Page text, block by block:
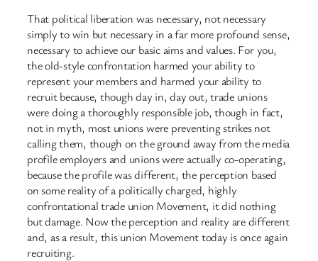
That political liberation was necessary, not necessary
simply to win but necessary in a far more profound sense,
necessary to achieve our basic aims and values. For you,
the old-style confrontation harmed your ability to
represent your members and harmed your ability to
recruit because, though day in, day out, trade unions
were doing a thoroughly responsible job, though in fact,
not in myth, most unions were preventing strikes not
calling them, though on the ground away from the media
profile employers and unions were actually co-operating,
because the profile was different, the perception based
on some reality of a politically charged, highly
confrontational trade union Movement, it did nothing
but damage. Now the perception and reality are different
and, as a result, this union Movement today is once again
recruiting.